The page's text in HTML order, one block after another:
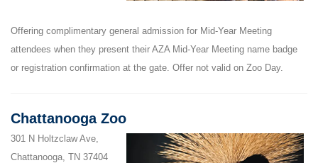
Offering complimentary general admission for Mid-Year Meeting
attendees when they present their AZA Mid-Year Meeting name badge
or registration confirmation at the gate. Offer not valid on Zoo Day.
Chattanooga Zoo
301 N Holtzclaw Ave,
Chattanooga, TN 37404